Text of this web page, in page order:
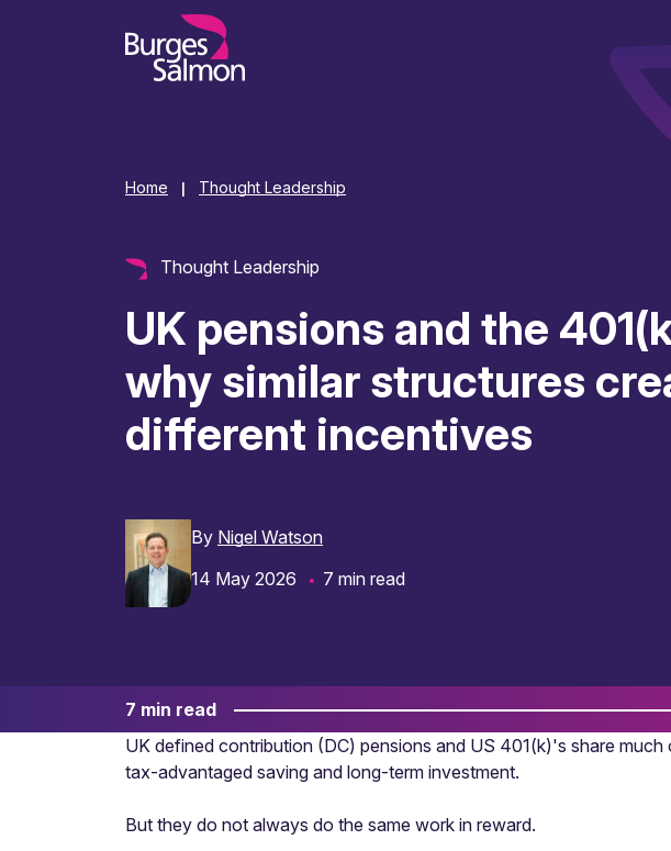
Home Thought Leadership
Thought Leadership
UK pensions and the
why similar structures
different incentives
By Nigel Watson
14 May 2026
7 min read
7 min read
UK defined contribution (DC) pensions and US 401(k)'s share
tax-advantaged saving and long-term investment.
But they do not always do the same work in reward.